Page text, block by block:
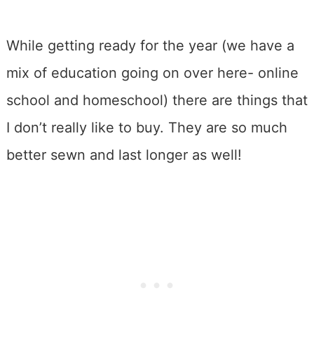
While getting ready for the year (we have a
mix of education going on over here- online
school and homeschool) there are things that
I don’t really like to buy. They are so much
better sewn and last longer as well!